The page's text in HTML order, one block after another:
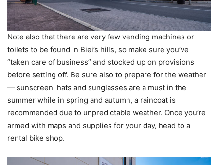
Note also that there are very few vending machines or
toilets to be found in Biei’s hills, so make sure you’ve
“taken care of business” and stocked up on provisions
before setting off. Be sure also to prepare for the weather
— sunscreen, hats and sunglasses are a must in the
summer while in spring and autumn, a raincoat is
recommended due to unpredictable weather. Once you’re
armed with maps and supplies for your day, head to a
rental bike shop.